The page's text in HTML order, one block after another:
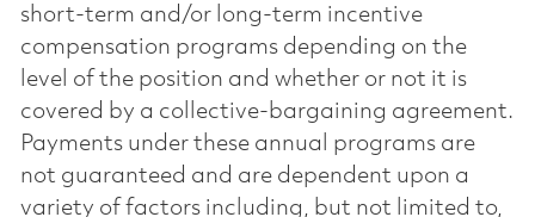
short-term and/or long-term incentive
compensation programs depending on the
level of the position and whether or not it is
covered by a collective-bargaining agreement.
Payments under these annual programs are
not guaranteed and are dependent upon a
variety of factors including, but not limited to,